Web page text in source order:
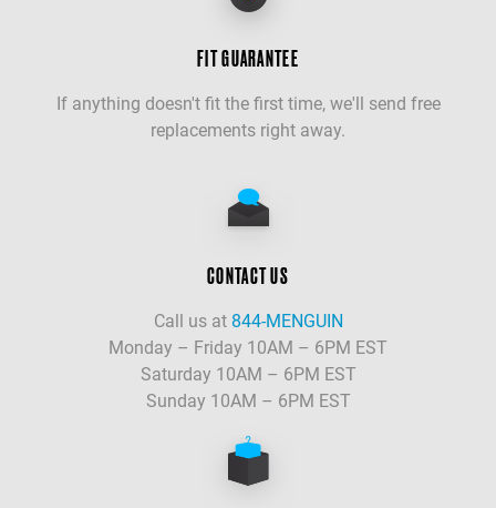
FIT GUARANTEE
If anything doesn't fit the first time, we'll send free
replacements right away.
CONTACT US
Call us at 844-MENGUIN
Monday – Friday 10AM – 6PM EST
Saturday 10AM – 6PM EST
Sunday 10AM – 6PM EST